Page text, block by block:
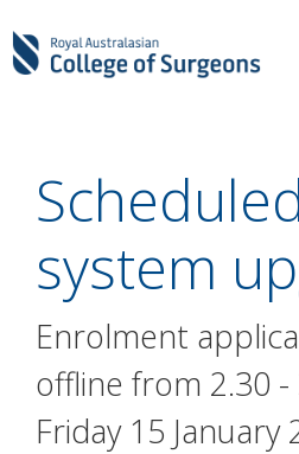
system
Enrolment
offline from 2.30 -
Friday 15